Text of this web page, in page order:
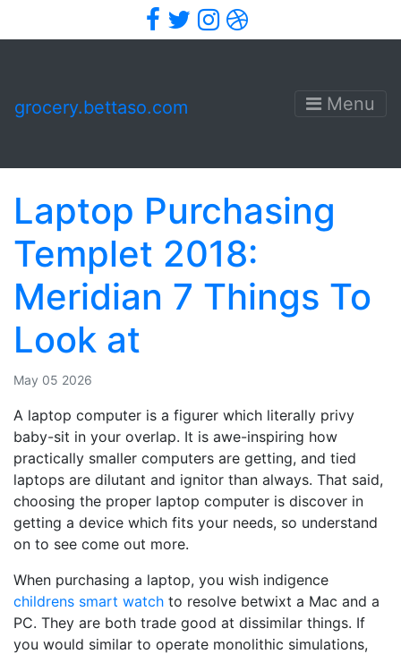
Facebook
TwitterInstagram
Dribbble
grocery.bettaso.com Menu
Laptop Purchasing
Templet 2018:
Meridian 7 Things To
Look at
May 05 2026
A laptop computer is a figurer which literally privy
baby-sit in your overlap. It is awe-inspiring how
practically smaller computers are getting, and tied
laptops are dilutant and ignitor than always. That said,
choosing the proper laptop computer is discover in
getting a device which fits your needs, so understand
on to see come out more.
When purchasing a laptop, you wish indigence
childrens smart watch to resolve betwixt a Mac and a
PC. They are both trade good at dissimilar things. If
you would similar to operate monolithic simulations,